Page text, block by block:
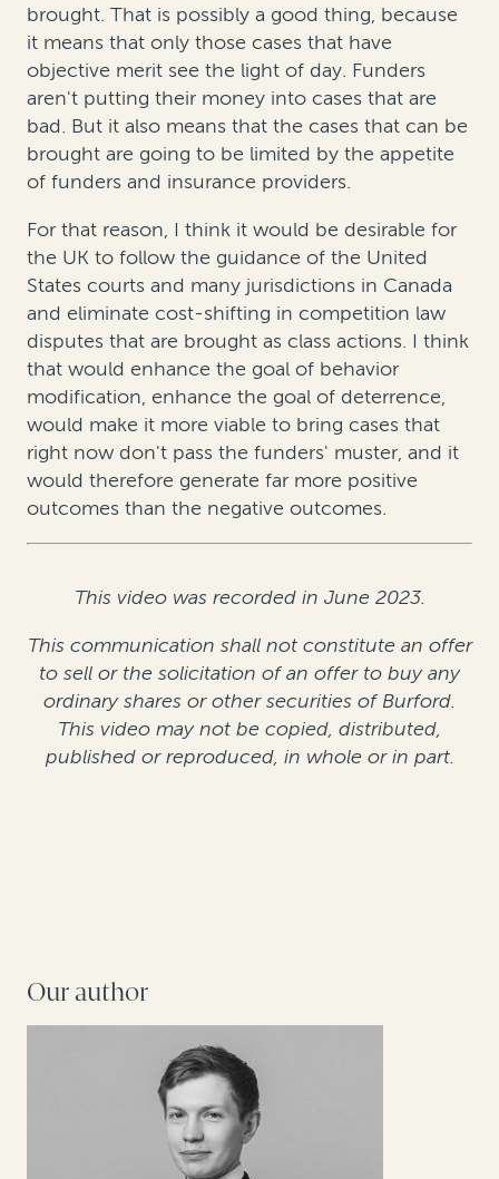
brought. That is possibly a good thing, because
it means that only those cases that have
objective merit see the light of day. Funders
aren't putting their money into cases that are
bad. But it also means that the cases that can be
brought are going to be limited by the appetite
of funders and insurance providers.
For that reason, I think it would be desirable for
the UK to follow the guidance of the United
States courts and many jurisdictions in Canada
and eliminate cost-shifting in competition law
disputes that are brought as class actions. I think
that would enhance the goal of behavior
modification, enhance the goal of deterrence,
would make it more viable to bring cases that
right now don't pass the funders' muster, and it
would therefore generate far more positive
outcomes than the negative outcomes.
This video was recorded in June 2023.
This communication shall not constitute an offer
to sell or the solicitation of an offer to buy any
ordinary shares or other securities of Burford.
This video may not be copied, distributed,
published or reproduced, in whole or in part.
Our author